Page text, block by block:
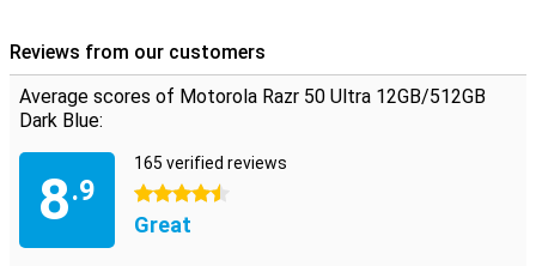
Reviews from our customers
Average scores of Motorola Razr 50 Ultra 12GB/512GB
Dark Blue:
8.9
165 verified reviews
4.5 stars
Great